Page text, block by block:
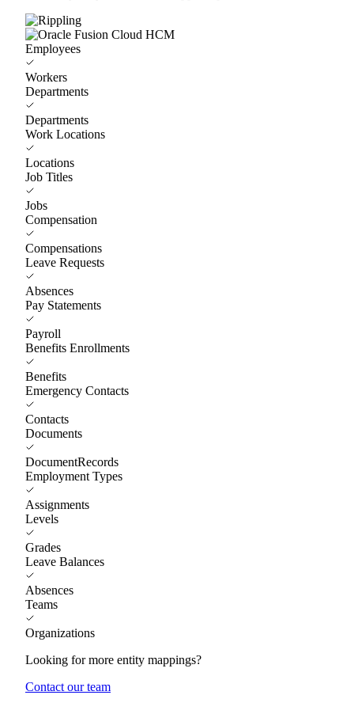
Employees
Workers
Departments
Departments
Work Locations
Locations
Job Titles
Jobs
Compensation
Compensations
Leave Requests
Absences
Pay Statements
Payroll
Benefits Enrollments
Benefits
Emergency Contacts
Contacts
Documents
DocumentRecords
Employment Types
Assignments
Levels
Grades
Leave Balances
Absences
Teams
Organizations
Looking for more entity mappings?
Contact our team